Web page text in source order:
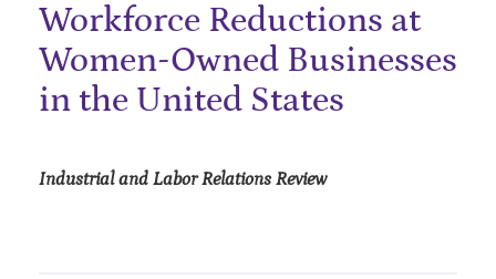
Workforce Reductions at
Women-Owned Businesses
in the United States
Industrial and Labor Relations Review